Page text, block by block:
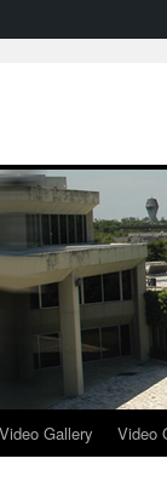
Video Gallery Video